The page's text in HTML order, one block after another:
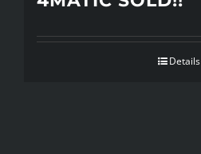
Details